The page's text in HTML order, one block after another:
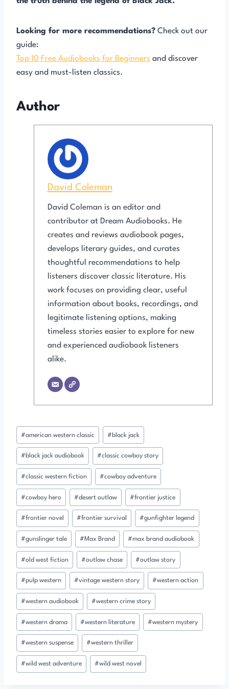
Looking for more recommendations? Check out our
guide:
Top 10 Free Audiobooks for Beginners and discover
easy and must-listen classics.
Author
David Coleman
David Coleman is an editor and
contributor at Dream Audiobooks. He
creates and reviews audiobook pages,
develops literary guides, and curates
thoughtful recommendations to help
listeners discover classic literature. His
work focuses on providing clear, useful
information about books, recordings, and
legitimate listening options, making
timeless stories easier to explore for new
and experienced audiobook listeners
alike.
Post
Tags:
#american western classic #black jack
#black jack audiobook #classic cowboy story
#classic western fiction #cowboy adventure
#cowboy hero #desert outlaw #frontier justice
#frontier novel #frontier survival #gunfighter legend
#gunslinger tale # Max Brand #max brand audiobook
#old west fiction #outlaw chase #outlaw story
#pulp western #vintage western story #western action
#western audiobook #western crime story
#western drama #western literature #western mystery
#western suspense #western thriller
#wild west adventure #wild west novel